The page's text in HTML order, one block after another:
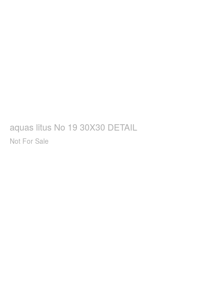
aquas litus No 19 30X30 DETAIL
Not For Sale